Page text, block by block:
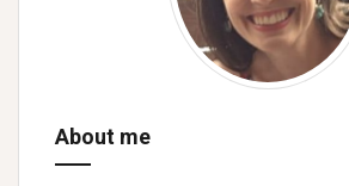
About me